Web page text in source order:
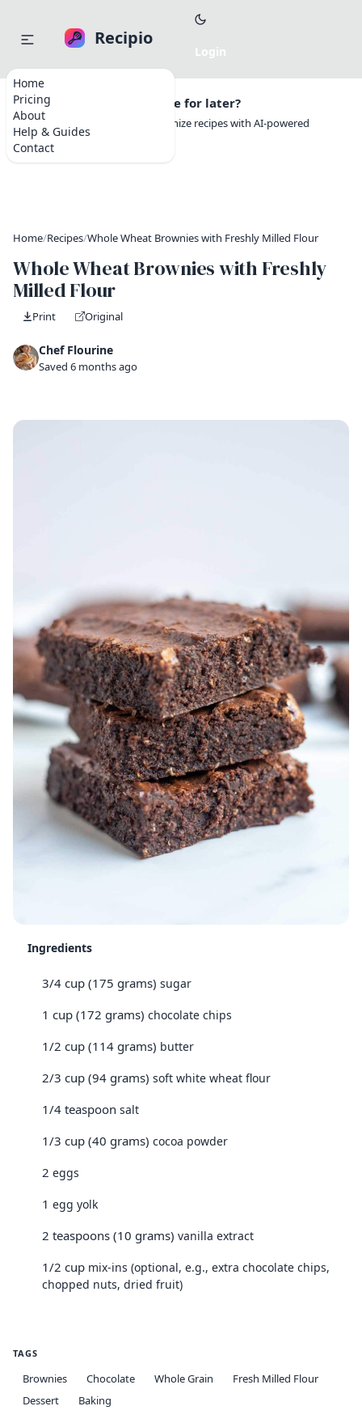
Home
Pricing
About
Help & Guides
Contact
Recipio
Want to save this recipe for later?
Create a free account to organize recipes with AI-powered
tools.
Home/Recipes/Whole Wheat Brownies with Freshly Milled Flour
Whole Wheat Brownies with Freshly
Milled Flour
Print Original
Chef Flourine
Saved 6 months ago
Ingredients
3/4 cup (175 grams) sugar
1 cup (172 grams) chocolate chips
1/2 cup (114 grams) butter
2/3 cup (94 grams) soft white wheat flour
1/4 teaspoon salt
1/3 cup (40 grams) cocoa powder
2 eggs
1 egg yolk
2 teaspoons (10 grams) vanilla extract
1/2 cup mix-ins (optional, e.g., extra chocolate chips,
chopped nuts, dried fruit)
TAGS
Brownies Chocolate Whole Grain
Fresh Milled Flour
Dessert
Baking